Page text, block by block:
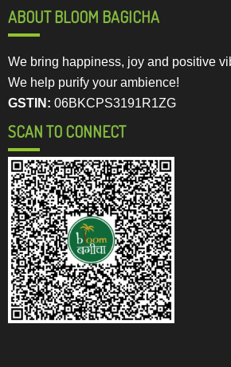
ABOUT BLOOM BAGICHA
We bring happiness, joy and positive
We help purify your ambience!
GSTIN: 06BKCPS3191R1ZG
SCAN TO CONNECT